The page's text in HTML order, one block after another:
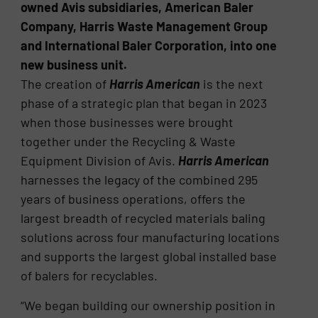
owned Avis subsidiaries, American Baler
Company, Harris Waste Management Group
and International Baler Corporation, into one
new business unit.
The creation of Harris American is the next
phase of a strategic plan that began in 2023
when those businesses were brought
together under the Recycling & Waste
Equipment Division of Avis. Harris American
harnesses the legacy of the combined 295
years of business operations, offers the
largest breadth of recycled materials baling
solutions across four manufacturing locations
and supports the largest global installed base
of balers for recyclables.
“We began building our ownership position in